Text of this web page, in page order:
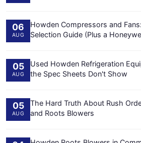
06
AUG
Howden Compressors and
Selection Guide (Plus a
05
AUG
Used Howden Refrigeration
the Spec Sheets Don't Show
05
AUG
The Hard Truth About Rush
and Roots Blowers